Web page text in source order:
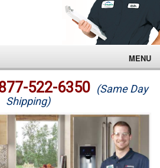
MENU
522-6350 (Same Day
Shipping)